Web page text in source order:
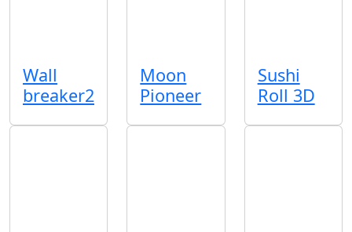
Wall
breaker2
Moon
Pioneer
Sushi
Roll 3D